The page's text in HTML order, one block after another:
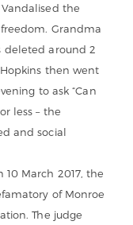
the
Grandma
deleted around 2
then went
to ask “Can
less – the
and social
March 2017, the
of Monroe
The judge